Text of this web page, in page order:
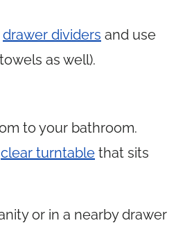
drawer dividers and use
as well).
to your bathroom.
clear turntable that sits
or in a nearby drawer